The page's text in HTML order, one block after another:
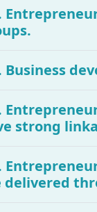
Business
strong
delivered